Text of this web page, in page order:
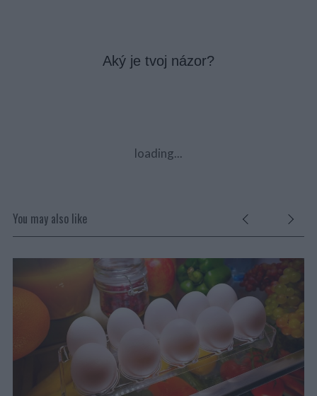
Aký je tvoj názor?
loading...
You may also like